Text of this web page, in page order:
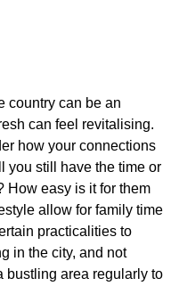
country can be an
can feel revitalising.
how your connections
you still have the time or
How easy is it for them
allow for family time
practicalities to
in the city, and not
bustling area regularly to